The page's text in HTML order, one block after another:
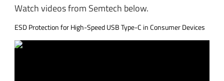
Watch videos from Semtech below.
ESD Protection for High-Speed USB Type-C in Consumer Devices